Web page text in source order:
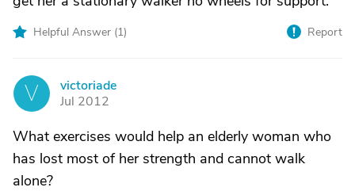
Helpful Answer (1) Report
V
victoriade
Jul 2012
What exercises would help an elderly woman who
has lost most of her strength and cannot walk
alone?